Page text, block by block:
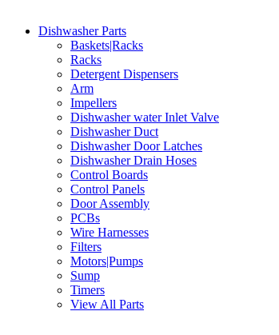
Dishwasher Parts
Baskets|Racks
Racks
Detergent Dispensers
Arm
Impellers
Dishwasher water Inlet Valve
Dishwasher Duct
Dishwasher Door Latches
Dishwasher Drain Hoses
Control Boards
Control Panels
Door Assembly
PCBs
Wire Harnesses
Filters
Motors|Pumps
Sump
Timers
View All Parts